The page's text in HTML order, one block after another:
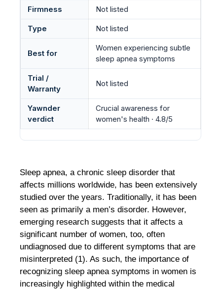
Firmness Not listed
Type Not listed
Best for
Women experiencing subtle
sleep apnea symptoms
Trial /
Warranty
Not listed
Yawnder
verdict
Crucial awareness for
women's health · 4.8/5
Sleep apnea, a chronic sleep disorder that
affects millions worldwide, has been extensively
studied over the years. Traditionally, it has been
seen as primarily a men’s disorder. However,
emerging research suggests that it affects a
significant number of women, too, often
undiagnosed due to different symptoms that are
misinterpreted (1). As such, the importance of
recognizing sleep apnea symptoms in women is
increasingly highlighted within the medical